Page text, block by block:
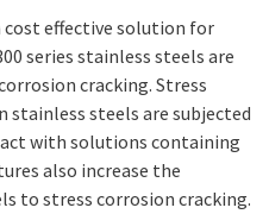
cost effective solution for
series stainless steels are
cracking. Stress
stainless steels are subjected
with solutions containing
also increase the
to stress corrosion cracking.